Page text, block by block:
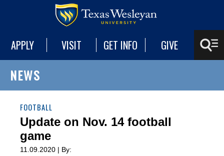
APPLY VISIT GET INFO GIVE
NEWS
FOOTBALL
Update on Nov. 14 football
game
11.09.2020 | By: